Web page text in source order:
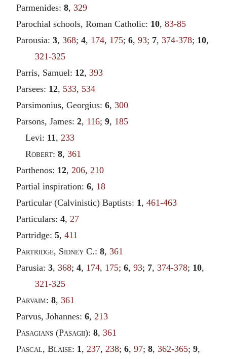
Parmenides: 8, 329
Parochial schools, Roman Catholic: 10, 83-85
Parousia: 3, 368; 4, 174, 175; 6, 93; 7, 374-378; 10,
321-325
Parris, Samuel: 12, 393
Parsees: 12, 533, 534
Parsimonius, Georgius: 6, 300
Parsons, James: 2, 116; 9, 185
Levi: 11 , 233
Robert:8,361
Parthenos: 12, 206, 210
Partial inspiration: 6, 18
Particular (Calvinistic) Baptists: 1 , 461-463
Particulars: 4, 27
Partridge: 5, 411
Partridge, Sidney C.: 8, 361
Parusia: 3, 368; 4, 174, 175; 6, 93; 7, 374-378; 10,
321-325
Parvaim: 8, 361
Parvus, Johannes: 6, 213
Pasagians (Pasagii): 8, 361
Pascal, Blaise: 1 , 237, 238; 6, 97; 8, 362-365; 9,